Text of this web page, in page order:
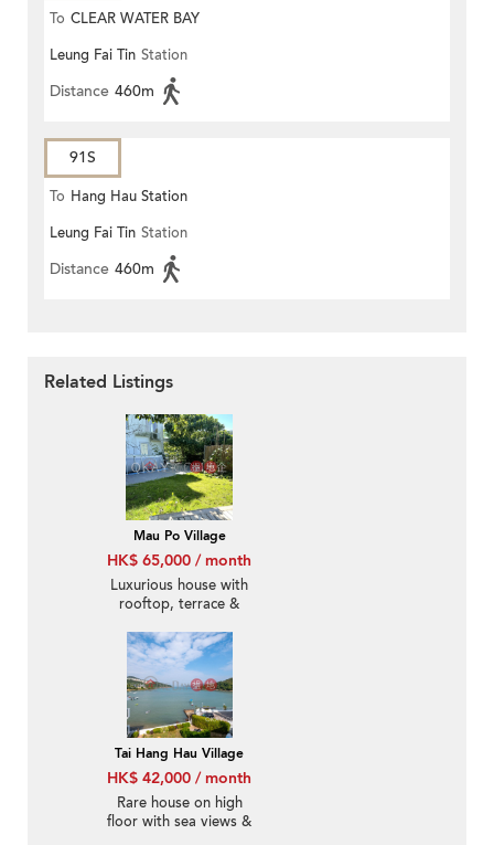
To CLEAR WATER BAY
Leung Fai Tin Station
Distance 460m
91S
To Hang Hau Station
Leung Fai Tin Station
Distance 460m
Related Listings
Mau Po Village
HK$ 65,000 / month
Luxurious house with
rooftop, terrace &
Tai Hang Hau Village
HK$ 42,000 / month
Rare house on high
floor with sea views &